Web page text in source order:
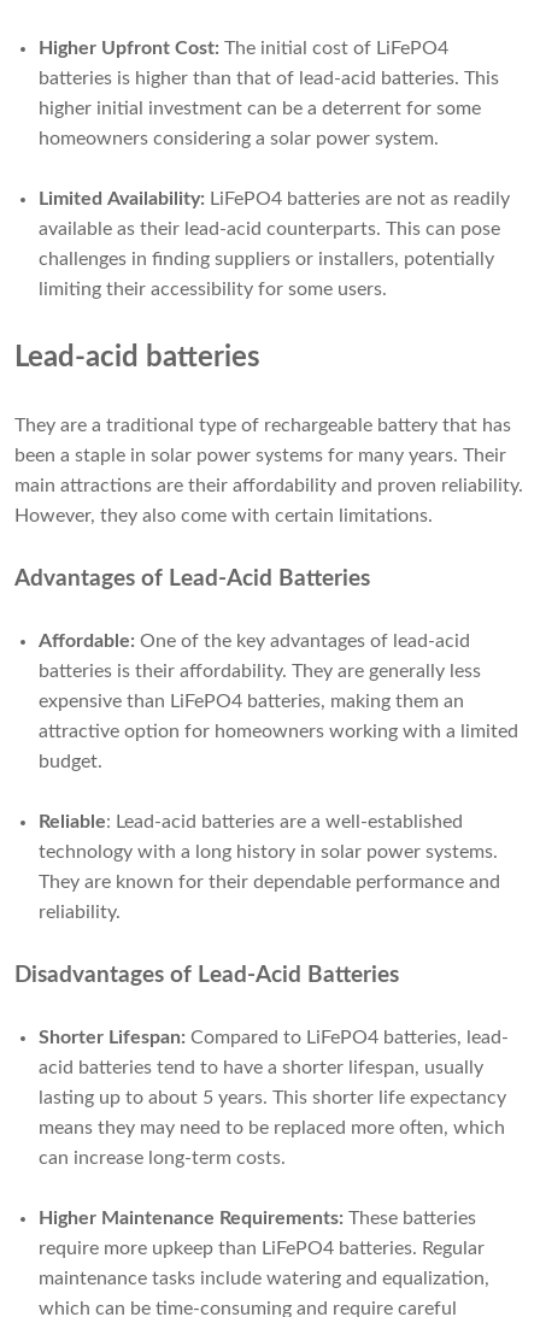
Higher Upfront Cost: The initial cost of LiFePO4
batteries is higher than that of lead-acid batteries. This
higher initial investment can be a deterrent for some
homeowners considering a solar power system.
Limited Availability: LiFePO4 batteries are not as readily
available as their lead-acid counterparts. This can pose
challenges in finding suppliers or installers, potentially
limiting their accessibility for some users.
Lead-acid batteries
They are a traditional type of rechargeable battery that has
been a staple in solar power systems for many years. Their
main attractions are their affordability and proven reliability.
However, they also come with certain limitations.
Advantages of Lead-Acid Batteries
Affordable: One of the key advantages of lead-acid
batteries is their affordability. They are generally less
expensive than LiFePO4 batteries, making them an
attractive option for homeowners working with a limited
budget.
Reliable: Lead-acid batteries are a well-established
technology with a long history in solar power systems.
They are known for their dependable performance and
reliability.
Disadvantages of Lead-Acid Batteries
Shorter Lifespan: Compared to LiFePO4 batteries, lead-
acid batteries tend to have a shorter lifespan, usually
lasting up to about 5 years. This shorter life expectancy
means they may need to be replaced more often, which
can increase long-term costs.
Higher Maintenance Requirements: These batteries
require more upkeep than LiFePO4 batteries. Regular
maintenance tasks include watering and equalization,
which can be time-consuming and require careful